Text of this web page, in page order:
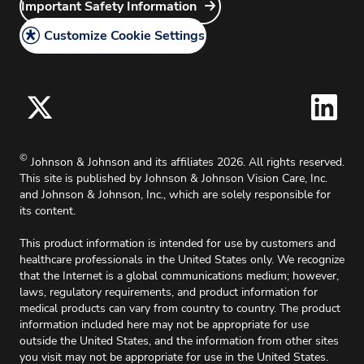
Site Map
Do Not Share or Sell My Personal Information –
Surgical Vision Users
California Compliance
Cookie Policy
For Oklahoma, effective 11/1/2025, up to 2%
surcharge will apply on all credit card charges.
Discontinued Products
Grants
Important Safety Information
Customize Cookie Settings
© Johnson & Johnson and its affiliates 2026. All rights reserved.
This site is published by Johnson & Johnson Vision Care, Inc.
and Johnson & Johnson, Inc., which are solely responsible for
its content.
This product information is intended for use by customers and
healthcare professionals in the United States only. We recognize
that the Internet is a global communications medium; however,
laws, regulatory requirements, and product information for
medical products can vary from country to country. The product
information included here may not be appropriate for use
outside the United States, and the information from other sites
you visit may not be appropriate for use in the United States.